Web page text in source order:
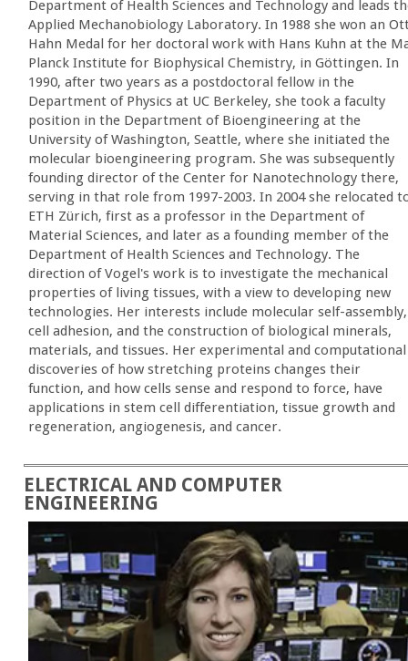
Department of Health Sciences and Technology and leads
Applied Mechanobiology Laboratory. In 1988 she won an
Hahn Medal for her doctoral work with Hans Kuhn at the
Planck Institute for Biophysical Chemistry, in Göttingen. In
1990, after two years as a postdoctoral fellow in the
Department of Physics at UC Berkeley, she took a faculty
position in the Department of Bioengineering at the
University of Washington, Seattle, where she initiated the
molecular bioengineering program. She was subsequently
founding director of the Center for Nanotechnology there,
serving in that role from 1997-2003. In 2004 she relocated
ETH Zürich, first as a professor in the Department of
Material Sciences, and later as a founding member of the
Department of Health Sciences and Technology. The
direction of Vogel's work is to investigate the mechanical
properties of living tissues, with a view to developing new
technologies. Her interests include molecular self-assembly,
cell adhesion, and the construction of biological minerals,
materials, and tissues. Her experimental and computational
discoveries of how stretching proteins changes their
function, and how cells sense and respond to force, have
applications in stem cell differentiation, tissue growth and
regeneration, angiogenesis, and cancer.
ELECTRICAL AND COMPUTER
ENGINEERING